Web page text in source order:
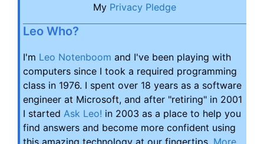
My Privacy Pledge
Leo Who?
I'm Leo Notenboom and I've been playing with
computers since I took a required programming
class in 1976. I spent over 18 years as a software
engineer at Microsoft, and after "retiring" in 2001
I started Ask Leo! in 2003 as a place to help you
find answers and become more confident using
this amazing technology at our fingertips. More